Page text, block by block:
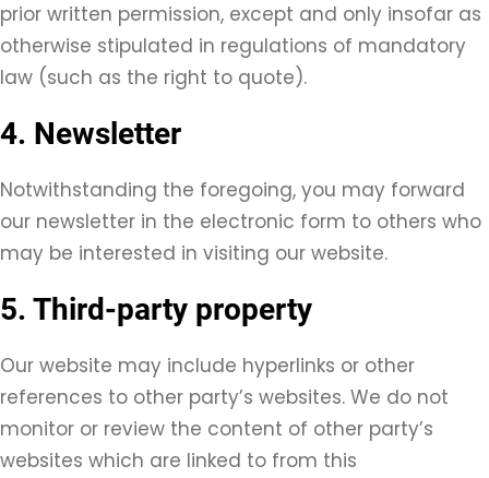
prior written permission, except and only insofar as
otherwise stipulated in regulations of mandatory
law (such as the right to quote).
4. Newsletter
Notwithstanding the foregoing, you may forward
our newsletter in the electronic form to others who
may be interested in visiting our website.
5. Third-party property
Our website may include hyperlinks or other
references to other party’s websites. We do not
monitor or review the content of other party’s
websites which are linked to from this